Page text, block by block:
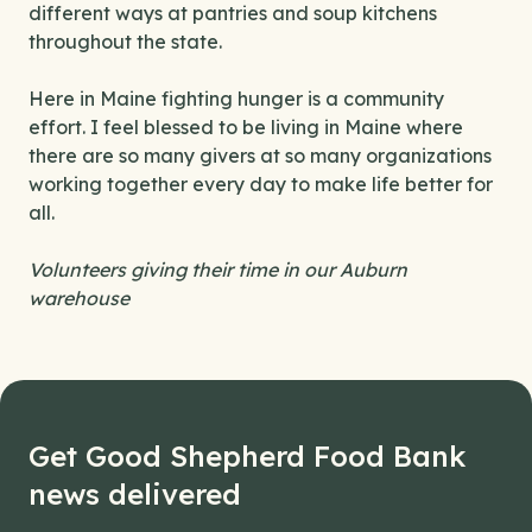
different ways at pantries and soup kitchens
throughout the state.
Here in Maine fighting hunger is a community
effort. I feel blessed to be living in Maine where
there are so many givers at so many organizations
working together every day to make life better for
all.
Volunteers giving their time in our Auburn
warehouse
Get Good Shepherd Food Bank
news delivered